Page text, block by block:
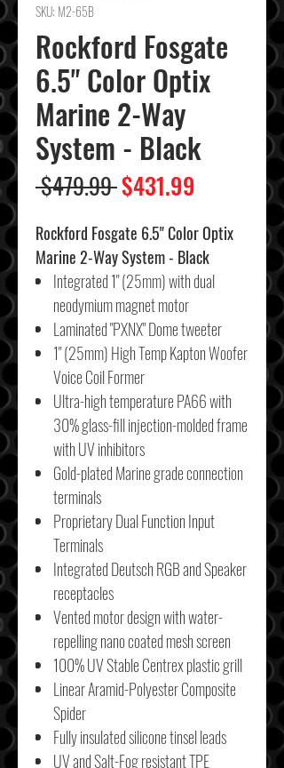
SKU: M2-65B
Rockford Fosgate
6.5" Color Optix
Marine 2-Way
System - Black
$479.99 Regular
$431.99
Rockford Fosgate 6.5" Color Optix
Marine 2-Way System - Black
Integrated 1" (25mm) with dual
neodymium magnet motor
Laminated "PXNX" Dome tweeter
1" (25mm) High Temp Kapton Woofer
Voice Coil Former
Ultra-high temperature PA66 with
30% glass-fill injection-molded frame
with UV inhibitors
Gold-plated Marine grade connection
terminals
Proprietary Dual Function Input
Terminals
Integrated Deutsch RGB and Speaker
receptacles
Vented motor design with water-
repelling nano coated mesh screen
100% UV Stable Centrex plastic grill
Linear Aramid-Polyester Composite
Spider
Fully insulated silicone tinsel leads
UV and Salt-Fog resistant TPE